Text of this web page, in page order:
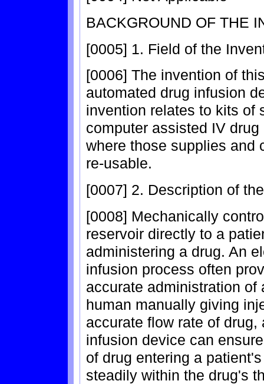
BACKGROUND OF THE
[0005] 1. Field of the
[0006] The invention of
automated drug infusion
invention relates to kits of
computer assisted IV
where those supplies and
re-usable.
[0007] 2. Description of
[0008] Mechanically
reservoir directly to a
administering a drug. An
infusion process often
accurate administration
human manually giving
accurate flow rate of
infusion device can
of drug entering a
steadily within the drug's